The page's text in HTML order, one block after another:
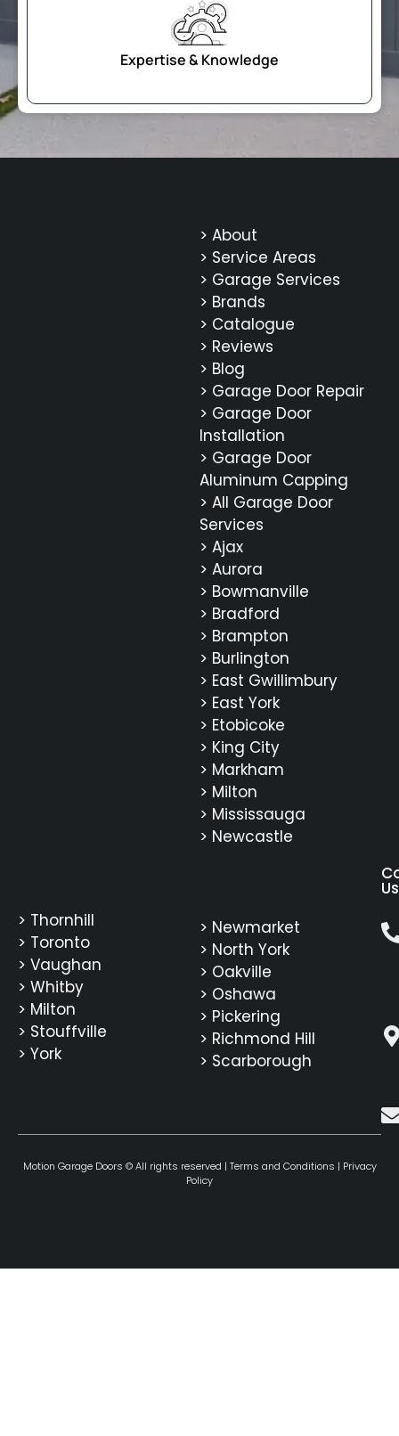
Expertise & Knowledge
> About
> Service Areas
> Garage Services
> Brands
> Catalogue
> Reviews
> Blog
> Garage Door Repair
> Garage Door
Installation
> Garage Door
Aluminum Capping
> All Garage Door
Services
> Ajax
> Aurora
> Bowmanville
> Bradford
> Brampton
> Burlington
> East Gwillimbury
> East York
> Etobicoke
> King City
> Markham
> Milton
> Mississauga
> Newcastle
Us
> Newmarket
> North York
> Oakville
> Oshawa
> Pickering
> Richmond Hill
> Scarborough
> Thornhill
> Toronto
> Vaughan
> Whitby
> Milton
> Stouffville
> York
Motion Garage Doors © All rights reserved | Terms and Conditions | Privacy
Policy